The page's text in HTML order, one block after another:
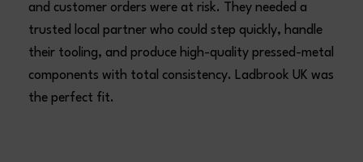
and customer orders were at risk. They needed a
trusted local partner who could step quickly, handle
their tooling, and produce high-quality pressed-metal
components with total consistency. Ladbrook UK was
the perfect fit.